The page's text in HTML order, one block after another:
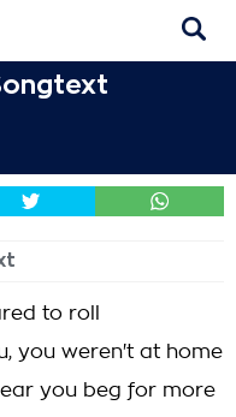
to roll
you weren't at home
you beg for more